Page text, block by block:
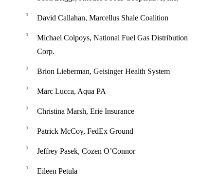
David Callahan, Marcellus Shale Coalition
Michael Colpoys, National Fuel Gas Distribution
Corp.
Brion Lieberman, Geisinger Health System
Marc Lucca, Aqua PA
Christina Marsh, Erie Insurance
Patrick McCoy, FedEx Ground
Jeffrey Pasek, Cozen O’Connor
Eileen Petula